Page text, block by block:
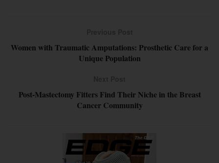
Women with Traumatic Amputations: Prosthetic Care for a
Unique Population
Post-Mastectomy Fitters Find Their Niche in the Breast
Cancer Community